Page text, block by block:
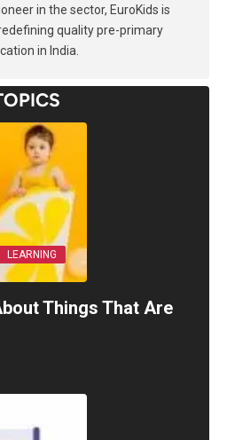
in the sector, EuroKids is
quality pre-primary
in India.
LEARNING
Things That Are